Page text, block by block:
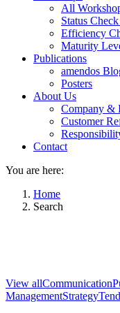
All
Status
Efficiency
Maturity
Publications
amendos
Posters
About Us
Company &
Customer
Contact
You are here:
Home
Search
View allCommunication
ManagementStrategy